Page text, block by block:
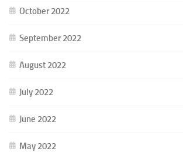
October 2022
September 2022
August 2022
July 2022
June 2022
May 2022